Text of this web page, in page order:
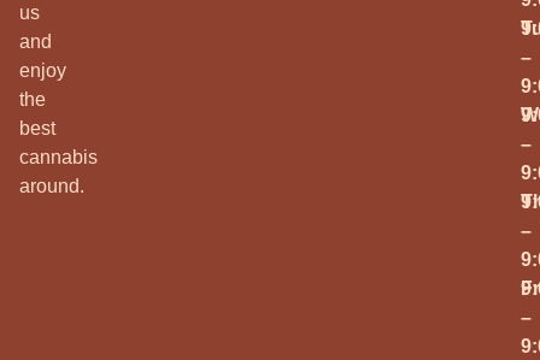
us
and
enjoy
the
best
cannabis
around.
–
–
–
–